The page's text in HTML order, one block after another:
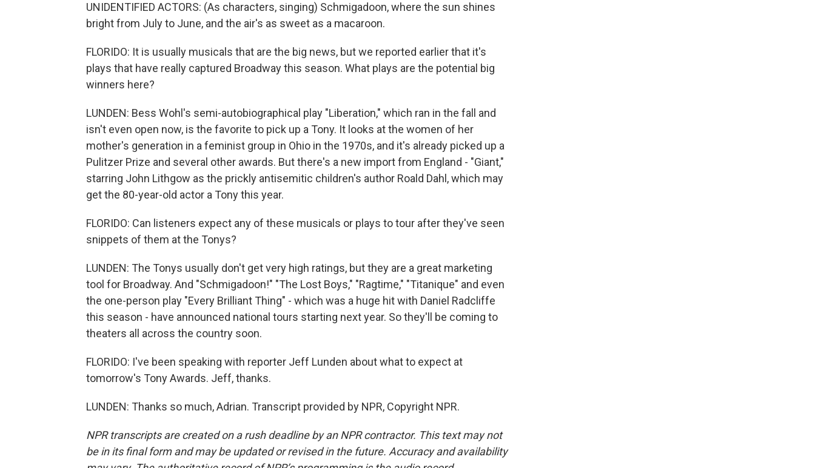
UNIDENTIFIED ACTORS: (As characters, singing) Schmigadoon, where the sun shines
bright from July to June, and the air's as sweet as a macaroon.
FLORIDO: It is usually musicals that are the big news, but we reported earlier that it's
plays that have really captured Broadway this season. What plays are the potential big
winners here?
LUNDEN: Bess Wohl's semi-autobiographical play "Liberation," which ran in the fall and
isn't even open now, is the favorite to pick up a Tony. It looks at the women of her
mother's generation in a feminist group in Ohio in the 1970s, and it's already picked up a
Pulitzer Prize and several other awards. But there's a new import from England - "Giant,"
starring John Lithgow as the prickly antisemitic children's author Roald Dahl, which may
get the 80-year-old actor a Tony this year.
FLORIDO: Can listeners expect any of these musicals or plays to tour after they've seen
snippets of them at the Tonys?
LUNDEN: The Tonys usually don't get very high ratings, but they are a great marketing
tool for Broadway. And "Schmigadoon!" "The Lost Boys," "Ragtime," "Titanique" and even
the one-person play "Every Brilliant Thing" - which was a huge hit with Daniel Radcliffe
this season - have announced national tours starting next year. So they'll be coming to
theaters all across the country soon.
FLORIDO: I've been speaking with reporter Jeff Lunden about what to expect at
tomorrow's Tony Awards. Jeff, thanks.
LUNDEN: Thanks so much, Adrian. Transcript provided by NPR, Copyright NPR.
NPR transcripts are created on a rush deadline by an NPR contractor. This text may not
be in its final form and may be updated or revised in the future. Accuracy and availability